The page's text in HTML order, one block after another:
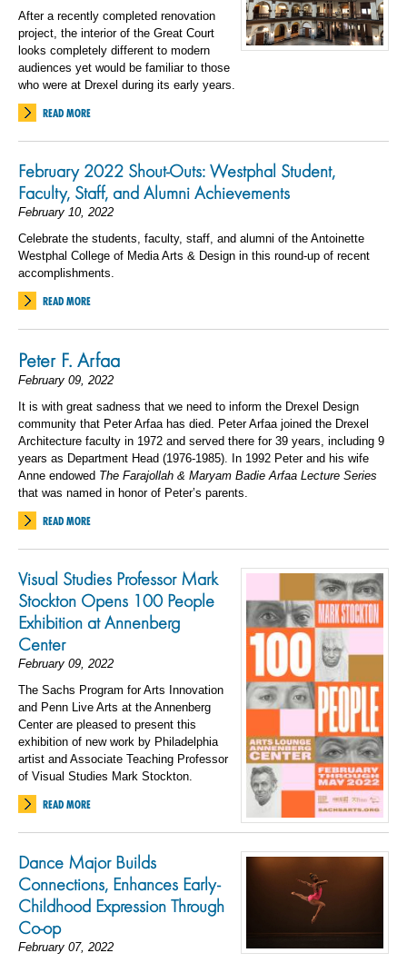
After a recently completed renovation
project, the interior of the Great Court
looks completely different to modern
audiences yet would be familiar to those
who were at Drexel during its early years.
READ MORE
February 2022 Shout-Outs: Westphal Student,
Faculty, Staff, and Alumni Achievements
February 10, 2022
Celebrate the students, faculty, staff, and alumni of the Antoinette
Westphal College of Media Arts & Design in this round-up of recent
accomplishments.
READ MORE
Peter F. Arfaa
February 09, 2022
It is with great sadness that we need to inform the Drexel Design
community that Peter Arfaa has died. Peter Arfaa joined the Drexel
Architecture faculty in 1972 and served there for 39 years, including 9
years as Department Head (1976-1985). In 1992 Peter and his wife
Anne endowed The Farajollah & Maryam Badie Arfaa Lecture Series
that was named in honor of Peter’s parents.
READ MORE
Visual Studies Professor Mark
Stockton Opens 100 People
Exhibition at Annenberg
Center
February 09, 2022
The Sachs Program for Arts Innovation
and Penn Live Arts at the Annenberg
Center are pleased to present this
exhibition of new work by Philadelphia
artist and Associate Teaching Professor
of Visual Studies Mark Stockton.
READ MORE
Dance Major Builds
Connections, Enhances Early-
Childhood Expression Through
Co-op
February 07, 2022